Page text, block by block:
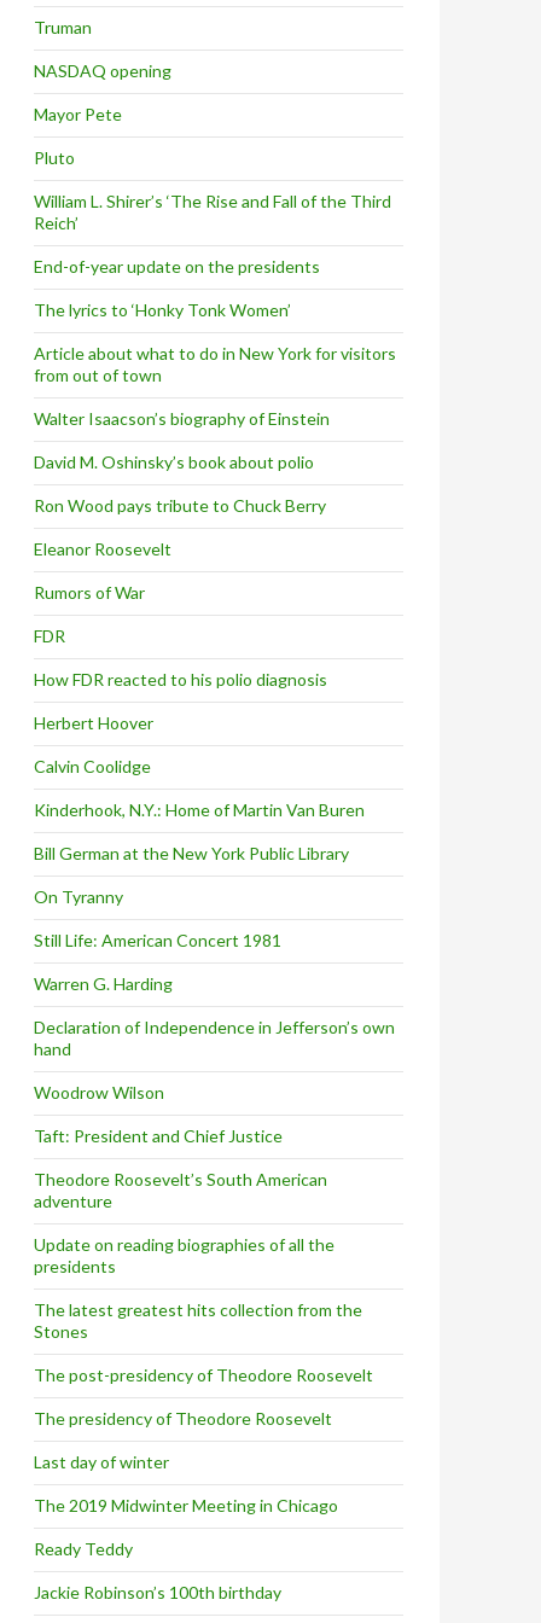
Truman
NASDAQ opening
Mayor Pete
Pluto
William L. Shirer’s ‘The Rise and Fall of the Third
Reich’
End-of-year update on the presidents
The lyrics to ‘Honky Tonk Women’
Article about what to do in New York for visitors
from out of town
Walter Isaacson’s biography of Einstein
David M. Oshinsky’s book about polio
Ron Wood pays tribute to Chuck Berry
Eleanor Roosevelt
Rumors of War
FDR
How FDR reacted to his polio diagnosis
Herbert Hoover
Calvin Coolidge
Kinderhook, N.Y.: Home of Martin Van Buren
Bill German at the New York Public Library
On Tyranny
Still Life: American Concert 1981
Warren G. Harding
Declaration of Independence in Jefferson’s own
hand
Woodrow Wilson
Taft: President and Chief Justice
Theodore Roosevelt’s South American
adventure
Update on reading biographies of all the
presidents
The latest greatest hits collection from the
Stones
The post-presidency of Theodore Roosevelt
The presidency of Theodore Roosevelt
Last day of winter
The 2019 Midwinter Meeting in Chicago
Ready Teddy
Jackie Robinson’s 100th birthday